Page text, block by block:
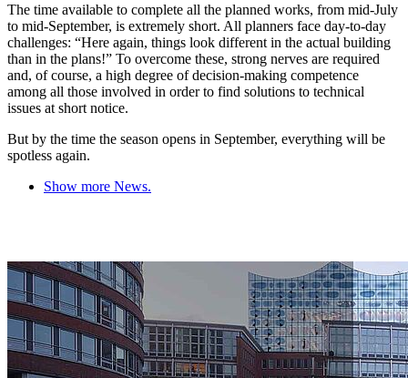
The time available to complete all the planned works, from mid-July
to mid-September, is extremely short. All planners face day-to-day
challenges: “Here again, things look different in the actual building
than in the plans!” To overcome these, strong nerves are required
and, of course, a high degree of decision-making competence
among all those involved in order to find solutions to technical
issues at short notice.
But by the time the season opens in September, everything will be
spotless again.
Show more News.